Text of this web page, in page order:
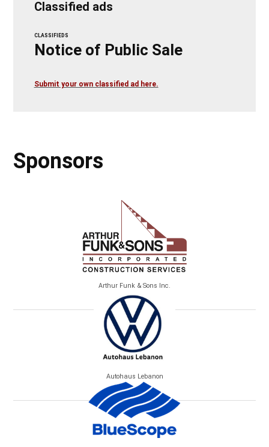
Classified ads
CLASSIFIEDS
Notice of Public Sale
Submit your own classified ad here.
Sponsors
Arthur Funk & Sons Inc.
Autohaus Lebanon